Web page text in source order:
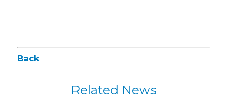
Back
Related News